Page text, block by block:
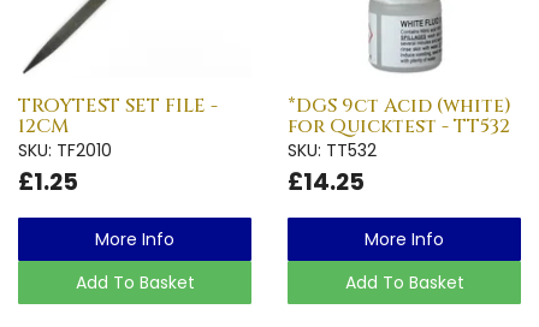
TROYTEST SET FILE -
12CM
SKU: TF2010
£1.25
More Info
Add To Basket
*DGS 9ct Acid (white)
for Quicktest - TT532
SKU: TT532
£14.25
More Info
Add To Basket